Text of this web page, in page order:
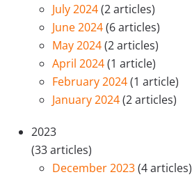
July 2024(2 articles)
June 2024(6 articles)
May 2024(2 articles)
April 2024(1 article)
February 2024(1 article)
January 2024(2 articles)
2023
(33 articles)
December 2023(4 articles)